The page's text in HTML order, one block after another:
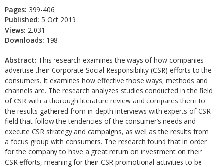
Pages: 399-406
Published: 5 Oct 2019
Views: 2,031
Downloads: 198
Abstract: This research examines the ways of how companies
advertise their Corporate Social Responsibility (CSR) efforts to the
consumers. It examines how effective those ways, methods and
channels are. The research analyzes studies conducted in the field
of CSR with a thorough literature review and compares them to
the results gathered from in-depth interviews with experts of CSR
field that follow the tendencies of the consumer’s needs and
execute CSR strategy and campaigns, as well as the results from
a focus group with consumers. The research found that in order
for the company to have a great return on investment on their
CSR efforts, meaning for their CSR promotional activities to be